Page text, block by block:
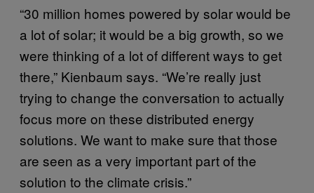
“30 million homes powered by solar would be
a lot of solar; it would be a big growth, so we
were thinking of a lot of different ways to get
there,” Kienbaum says. “We’re really just
trying to change the conversation to actually
focus more on these distributed energy
solutions. We want to make sure that those
are seen as a very important part of the
solution to the climate crisis.”